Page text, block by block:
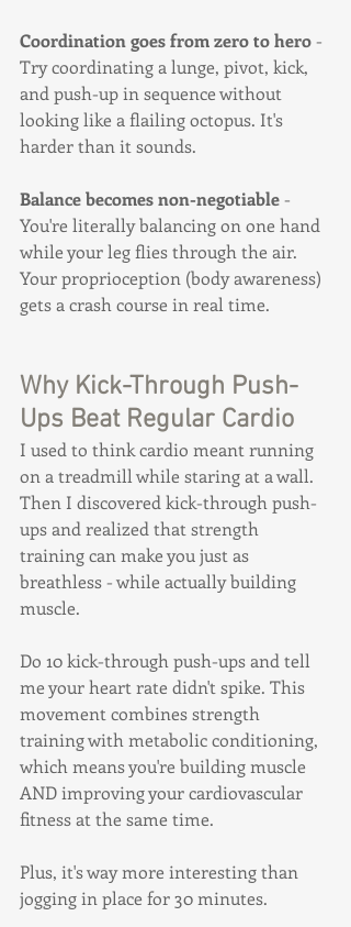
Coordination goes from zero to hero -
Try coordinating a lunge, pivot, kick,
and push-up in sequence without
looking like a flailing octopus. It's
harder than it sounds.
Balance becomes non-negotiable -
You're literally balancing on one hand
while your leg flies through the air.
Your proprioception (body awareness)
gets a crash course in real time.
Why Kick-Through Push-
Ups Beat Regular Cardio
I used to think cardio meant running
on a treadmill while staring at a wall.
Then I discovered kick-through push-
ups and realized that strength
training can make you just as
breathless - while actually building
muscle.
Do 10 kick-through push-ups and tell
me your heart rate didn't spike. This
movement combines strength
training with metabolic conditioning,
which means you're building muscle
AND improving your cardiovascular
fitness at the same time.
Plus, it's way more interesting than
jogging in place for 30 minutes.